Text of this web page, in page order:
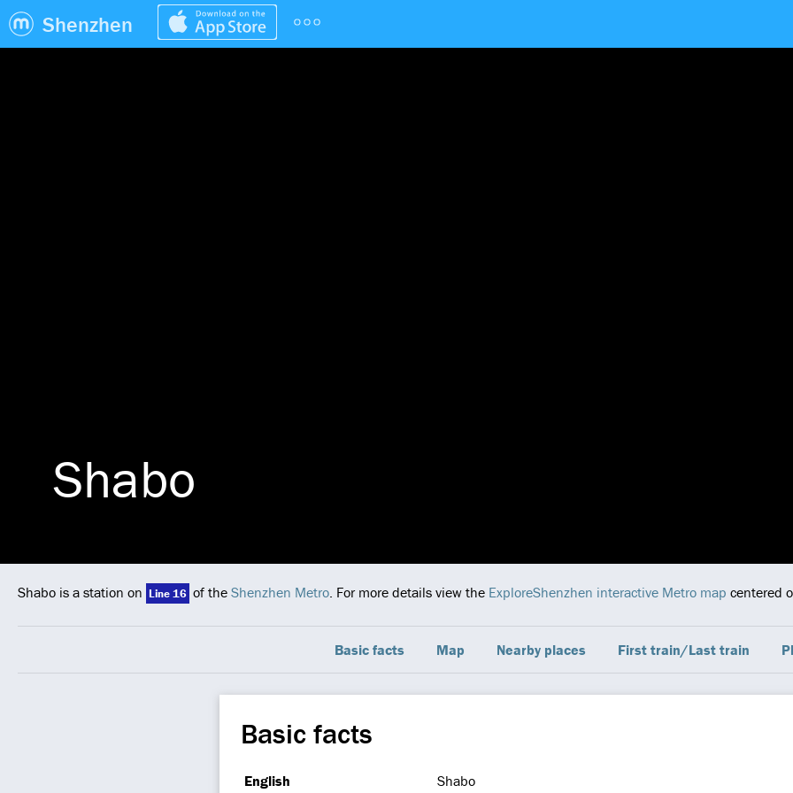
Shenzhen
Shabo
Shabo is a station on Line 16 of the Shenzhen Metro. For more details view the ExploreShenzhen interactive Metro map centered
Basic facts Map Nearby places First train/Last train
Basic facts
English
Shabo